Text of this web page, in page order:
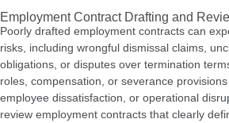
Employment Contract Drafting and
Poorly drafted employment contracts can
risks, including wrongful dismissal claims,
obligations, or disputes over termination
roles, compensation, or severance
employee dissatisfaction, or operational
review employment contracts that clearly